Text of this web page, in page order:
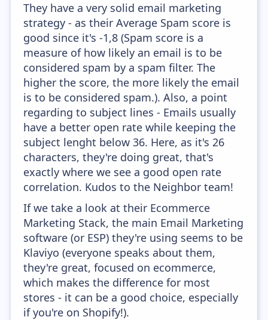
They have a very solid email marketing
strategy - as their Average Spam score is
good since it's -1,8 (Spam score is a
measure of how likely an email is to be
considered spam by a spam filter. The
higher the score, the more likely the email
is to be considered spam.). Also, a point
regarding to subject lines - Emails usually
have a better open rate while keeping the
subject lenght below 36. Here, as it's 26
characters, they're doing great, that's
exactly where we see a good open rate
correlation. Kudos to the Neighbor team!
If we take a look at their Ecommerce
Marketing Stack, the main Email Marketing
software (or ESP) they're using seems to be
Klaviyo (everyone speaks about them,
they're great, focused on ecommerce,
which makes the difference for most
stores - it can be a good choice, especially
if you're on Shopify!).